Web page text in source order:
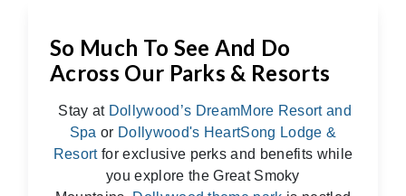
So Much To See And Do
Across Our Parks & Resorts
Stay at Dollywood’s DreamMore Resort and
Spa or Dollywood's HeartSong Lodge &
Resortfor exclusive perks and benefits while
you explore the Great Smoky